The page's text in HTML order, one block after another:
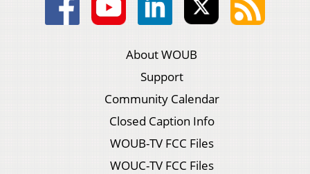
About WOUB
Support
Community Calendar
Closed Caption Info
WOUB-TV FCC Files
WOUC-TV FCC Files